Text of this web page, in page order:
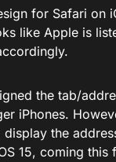
for Safari on
like Apple is
the tab/
iPhones.
the
15, coming